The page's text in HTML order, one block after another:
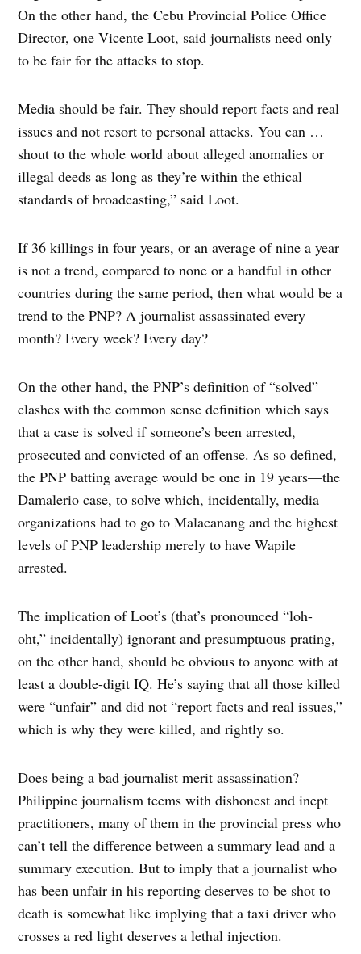
On the other hand, the Cebu Provincial Police Office
Director, one Vicente Loot, said journalists need only
to be fair for the attacks to stop.
Media should be fair. They should report facts and real
issues and not resort to personal attacks. You can …
shout to the whole world about alleged anomalies or
illegal deeds as long as they’re within the ethical
standards of broadcasting,” said Loot.
If 36 killings in four years, or an average of nine a year
is not a trend, compared to none or a handful in other
countries during the same period, then what would be a
trend to the PNP? A journalist assassinated every
month? Every week? Every day?
On the other hand, the PNP’s definition of “solved”
clashes with the common sense definition which says
that a case is solved if someone’s been arrested,
prosecuted and convicted of an offense. As so defined,
the PNP batting average would be one in 19 years—the
Damalerio case, to solve which, incidentally, media
organizations had to go to Malacanang and the highest
levels of PNP leadership merely to have Wapile
arrested.
The implication of Loot’s (that’s pronounced “loh-
oht,” incidentally) ignorant and presumptuous prating,
on the other hand, should be obvious to anyone with at
least a double-digit IQ. He’s saying that all those killed
were “unfair” and did not “report facts and real issues,”
which is why they were killed, and rightly so.
Does being a bad journalist merit assassination?
Philippine journalism teems with dishonest and inept
practitioners, many of them in the provincial press who
can’t tell the difference between a summary lead and a
summary execution. But to imply that a journalist who
has been unfair in his reporting deserves to be shot to
death is somewhat like implying that a taxi driver who
crosses a red light deserves a lethal injection.